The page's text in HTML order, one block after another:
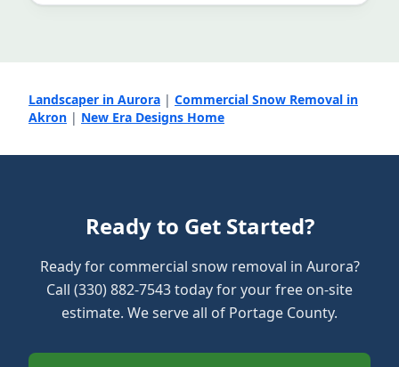
Landscaper in Aurora | Commercial Snow Removal in
Akron | New Era Designs Home
Ready to Get Started?
Ready for commercial snow removal in Aurora?
Call (330) 882-7543 today for your free on-site
estimate. We serve all of Portage County.